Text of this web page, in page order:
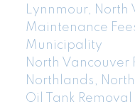
Lynnmour, North
Maintenance
Municipality
North Vancouver
Northlands,
Oil Tank Removal